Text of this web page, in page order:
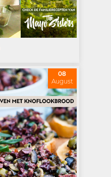
08
August